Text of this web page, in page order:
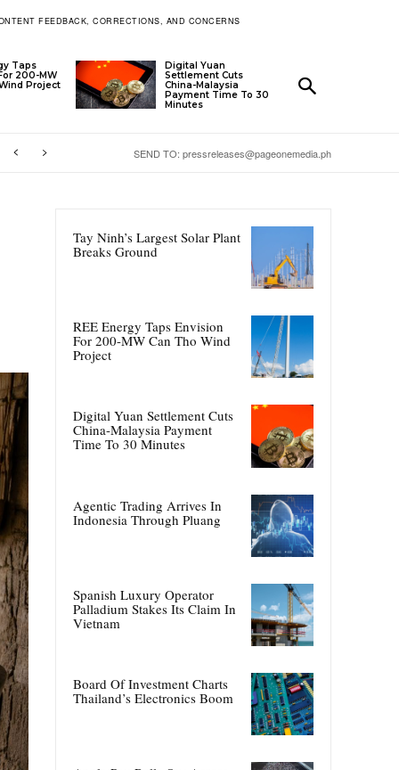
FEEDBACK, CORRECTIONS, AND CONCERNS
Taps
200-MW
Project
Digital Yuan
Settlement Cuts
China-Malaysia
Payment Time To 30
Minutes
SEND TO: pressreleases@pageonemedia.ph
Tay Ninh’s Largest Solar Plant
Breaks Ground
REE Energy Taps Envision
For 200-MW Can Tho Wind
Project
Digital Yuan Settlement Cuts
China-Malaysia Payment
Time To 30 Minutes
Agentic Trading Arrives In
Indonesia Through Pluang
Spanish Luxury Operator
Palladium Stakes Its Claim In
Vietnam
Board Of Investment Charts
Thailand’s Electronics Boom